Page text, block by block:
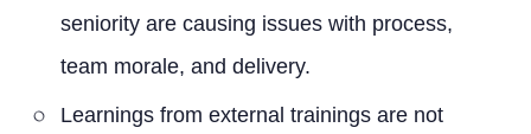
seniority are causing issues with process,
team morale, and delivery.
Learnings from external trainings are not